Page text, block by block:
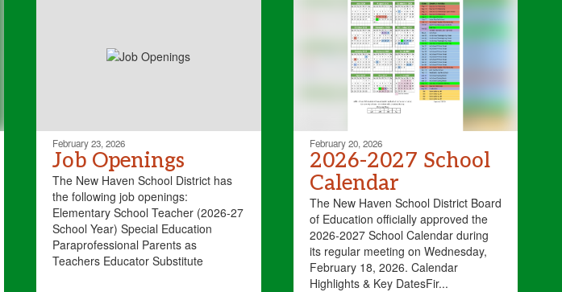
February 23, 2026
Job Openings
The New Haven School District has
the following job openings:
Elementary School Teacher (2026-27
School Year) Special Education
Paraprofessional Parents as
Teachers Educator Substitute
February 20, 2026
2026-2027 School
Calendar
The New Haven School District Board
of Education officially approved the
2026-2027 School Calendar during
its regular meeting on Wednesday,
February 18, 2026. Calendar
Highlights & Key DatesFir...